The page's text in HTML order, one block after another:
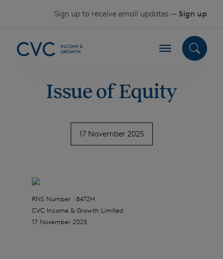
Sign up to receive email updates — Sign up
Issue of Equity
17 November 2025
RNS Number : 8472H
CVC Income & Growth Limited
17 November 2025